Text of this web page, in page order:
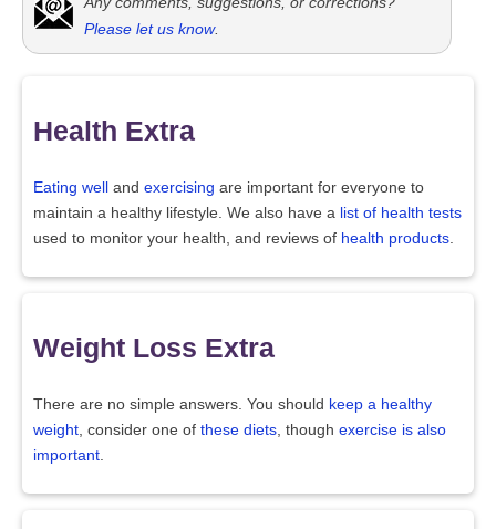
Please let us know.
Health Extra
Eating well and exercising are important for everyone to
maintain a healthy lifestyle. We also have a list of health tests
used to monitor your health, and reviews of health products
Weight Loss Extra
There are no simple answers. You should keep a healthy
weight , consider one of these diets , though exercise is also
important